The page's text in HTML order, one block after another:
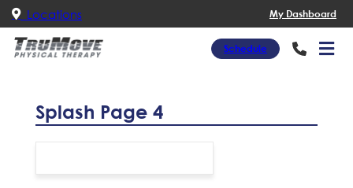
Locations My Dashboard
Schedule
Splash Page 4